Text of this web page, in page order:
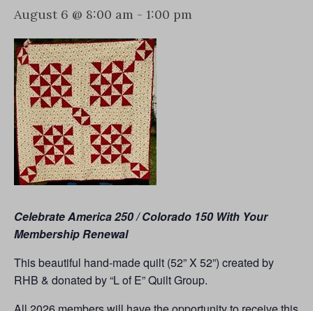
August 6 @ 8:00 am - 1:00 pm
Celebrate America 250 / Colorado 150With Your
Membership Renewal
This beautiful hand-made quilt (52” X 52”) created by
RHB & donated by “L of E” Quilt Group.